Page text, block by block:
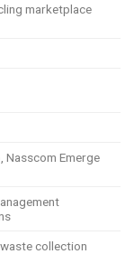
marketplace
Nasscom Emerge
collection